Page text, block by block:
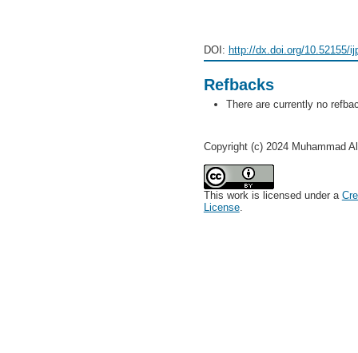
DOI: http://dx.doi.org/10.52155/
Refbacks
There are currently no
Copyright (c) 2024 Muhammad
This work is licensed under a
License.